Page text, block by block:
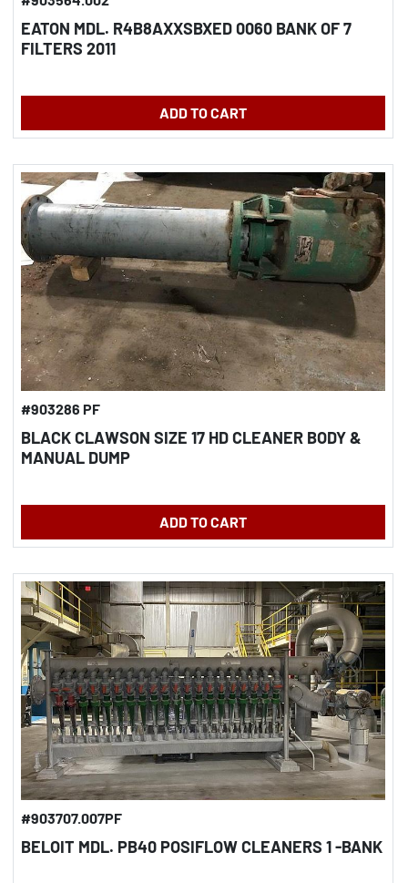
EATON MDL. R4B8AXXSBXED 0060 BANK OF 7
FILTERS 2011
ADD TO CART
#903286 PF
BLACK CLAWSON SIZE 17 HD CLEANER BODY &
MANUAL DUMP
ADD TO CART
#903707.007PF
BELOIT MDL. PB40 POSIFLOW CLEANERS 1 -BANK